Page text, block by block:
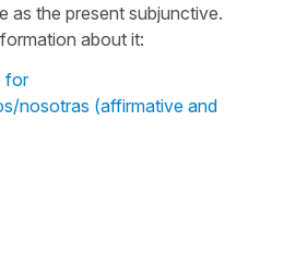
as the present subjunctive.
about it:
for
nosotras (affirmative and